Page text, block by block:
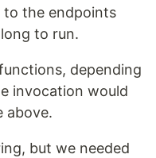
to the endpoints
to run.
depending
invocation would
above.
but we needed